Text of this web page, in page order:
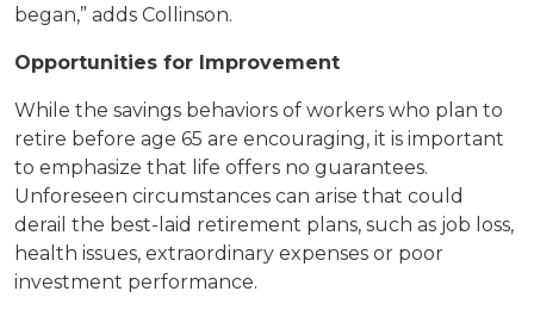
began,” adds Collinson.
Opportunities for Improvement
While the savings behaviors of workers who plan to
retire before age 65 are encouraging, it is important
to emphasize that life offers no guarantees.
Unforeseen circumstances can arise that could
derail the best-laid retirement plans, such as job loss,
health issues, extraordinary expenses or poor
investment performance.